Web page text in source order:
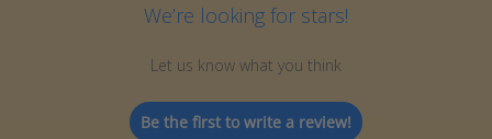
We’re looking for stars!
Let us know what you think
Be the first to write a review!